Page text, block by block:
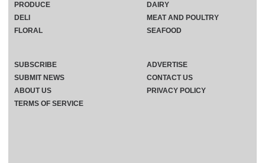
PRODUCE
DELI
FLORAL
DAIRY
MEAT AND POULTRY
SEAFOOD
SUBSCRIBE
ADVERTISE
SUBMIT NEWS
CONTACT US
ABOUT US
PRIVACY POLICY
TERMS OF SERVICE